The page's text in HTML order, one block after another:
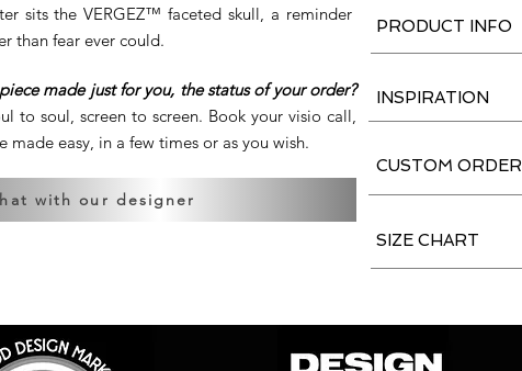
sits the VERGEZ™ faceted skull, a reminder
than fear ever could.
made just for you, the status of your order?
to soul, screen to screen. Book your visio call,
made easy, in a few times or as you wish.
with our designer
PRODUCT INFO
INSPIRATION
CUSTOM ORDER
SIZE CHART